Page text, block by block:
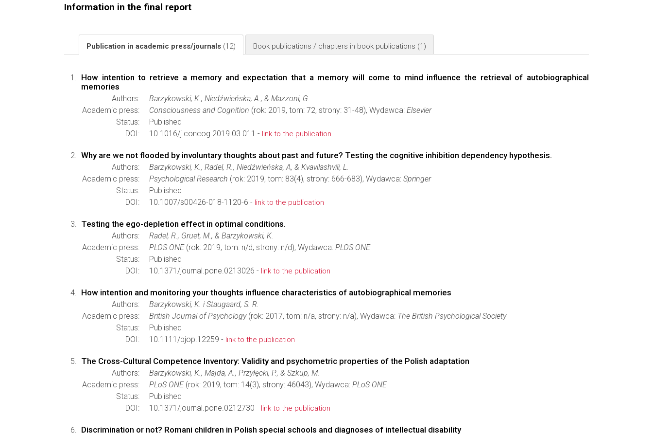
Information in the final report
Publication in academic press/journals (12) Book publications / chapters in book publications (1)
How intention to retrieve a memory and expectation that a memory will come to mind influence the retrieval of autobiographical
memories
Authors:
Barzykowski, K., Niedźwieńska, A., & Mazzoni, G.
Academic press:
Consciousness and Cognition (rok: 2019, tom: 72, strony: 31-48), Wydawca: Elsevier
Status:
Published
DOI:
10.1016/j.concog.2019.03.011 - link to the publication
Why are we not flooded by involuntary thoughts about past and future? Testing the cognitive inhibition dependency hypothesis.
Authors:
Barzykowski, K., Radel, R., Niedźwieńska, A, & Kvavilashvili, L.
Academic press:
Psychological Research (rok: 2019, tom: 83(4), strony: 666-683), Wydawca: Springer
Status:
Published
DOI:
10.1007/s00426-018-1120-6 - link to the publication
Testing the ego-depletion effect in optimal conditions.
Authors:
Radel, R., Gruet, M., & Barzykowski, K.
Academic press:
PLOS ONE(rok: 2019, tom: n/d, strony: n/d), Wydawca: PLOS ONE
Status:
Published
DOI:
10.1371/journal.pone.0213026 - link to the publication
How intention and monitoring your thoughts influence characteristics of autobiographical memories
Authors:
Barzykowski, K. i Staugaard, S. R.
Academic press:
British Journal of Psychology(rok: 2017, tom: n/a, strony: n/a), Wydawca: The British Psychological Society
Status:
Published
DOI:
10.1111/bjop.12259 - link to the publication
The Cross-Cultural Competence Inventory: Validity and psychometric properties of the Polish adaptation
Authors:
Barzykowski, K., Majda, A., Przyłęcki, P., & Szkup, M.
Academic press:
PLoS ONE(rok: 2019, tom: 14(3), strony: 46043), Wydawca: PLoS ONE
Status:
Published
DOI:
10.1371/journal.pone.0212730 - link to the publication
Discrimination or not? Romani children in Polish special schools and diagnoses of intellectual disability